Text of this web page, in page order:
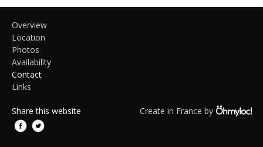
Overview
Location
Photos
Availability
Contact
Links
Share this website Create in France by